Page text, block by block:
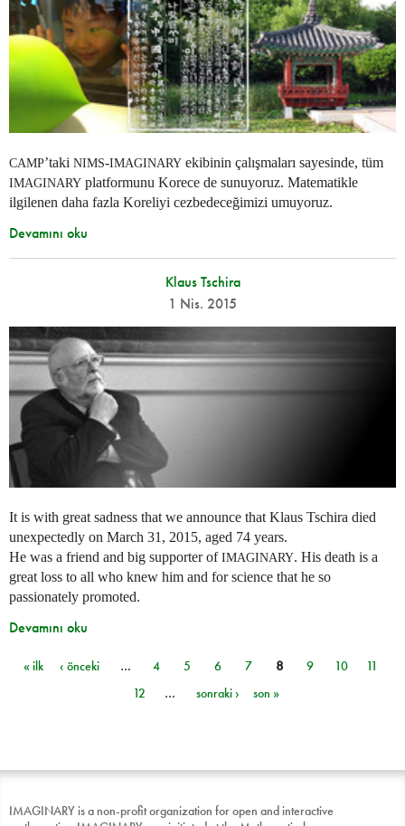
CAMP’taki NIMS-IMAGINARY ekibinin çalışmaları sayesinde, tüm
IMAGINARY platformunu Korece de sunuyoruz. Matematikle
ilgilenen daha fazla Koreliyi cezbedeceğimizi umuyoruz.
Devamını oku
Klaus Tschira
1 Nis. 2015
It is with great sadness that we announce that Klaus Tschira died
unexpectedly on March 31, 2015, aged 74 years.
He was a friend and big supporter ofIMAGINARY. His death is a
great loss to all who knew him and for science that he so
passionately promoted.
Devamını oku
Sayfalar
« ilk ‹ önceki … 4 5 6 7 8 9 10
11
12
… sonraki › son »
IMAGINARY is a non-profit organization for open and interactive